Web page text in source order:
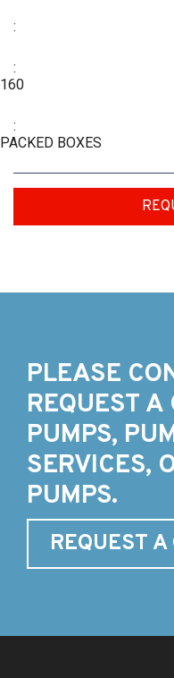
:
:
160
:
PACKED BOXES
PLEASE
REQUEST A
PUMPS,
SERVICES,
PUMPS.
REQUEST A